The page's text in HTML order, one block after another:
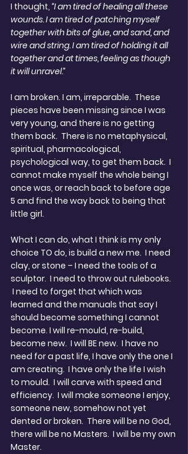
I thought, “I am tired of healing all these
wounds. I am tired of patching myself
together with bits of glue, and sand, and
wire and string. I am tired of holding it all
together and at times, feeling as though
it will unravel.”
I am broken. I am, irreparable.  These
pieces have been missing since I was
very young, and there is no getting
them back.  There is no metaphysical,
spiritual, pharmacological,
psychological way, to get them back.  I
cannot make myself the whole being I
once was, or reach back to before age
5 and find the way back to being that
little girl.
What I can do, what I think is my only
choice TO do, is build a new me.  I need
clay, or stone – I need the tools of a
sculptor.  I need to throw out rulebooks.
I need to forget that which was
learned and the manuals that say I
should become something I cannot
become. I will re-mould, re-build,
become new.  I will BE new.  I have no
need for a past life, I have only the one I
am creating.  I have only the life I wish
to mould.  I will carve with speed and
efficiency.  I will make someone I enjoy,
someone new, somehow not yet
dented or broken.  There will be no God,
there will be no Masters.  I will be my own
Master.